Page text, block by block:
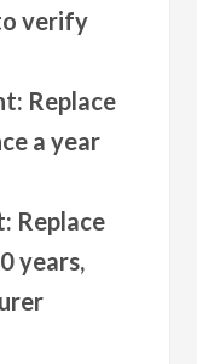
verify
: Replace
a year
: Replace
years,